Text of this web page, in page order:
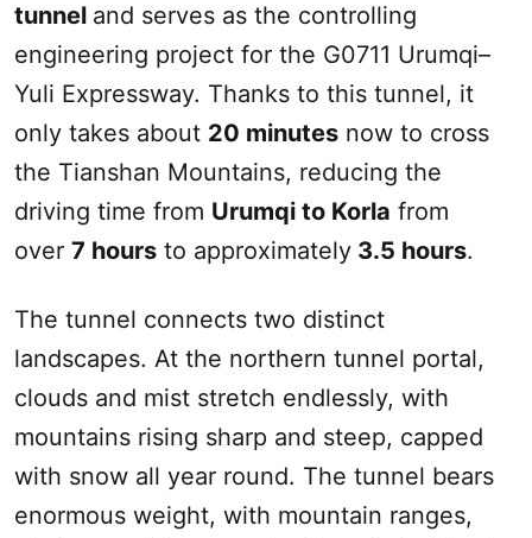
tunnel and serves as the controlling
engineering project for the G0711 Urumqi–
Yuli Expressway. Thanks to this tunnel, it
only takes about 20 minutes now to cross
the Tianshan Mountains, reducing the
driving time from Urumqi to Korla from
over 7 hours to approximately 3.5 hours.
The tunnel connects two distinct
landscapes. At the northern tunnel portal,
clouds and mist stretch endlessly, with
mountains rising sharp and steep, capped
with snow all year round. The tunnel bears
enormous weight, with mountain ranges,